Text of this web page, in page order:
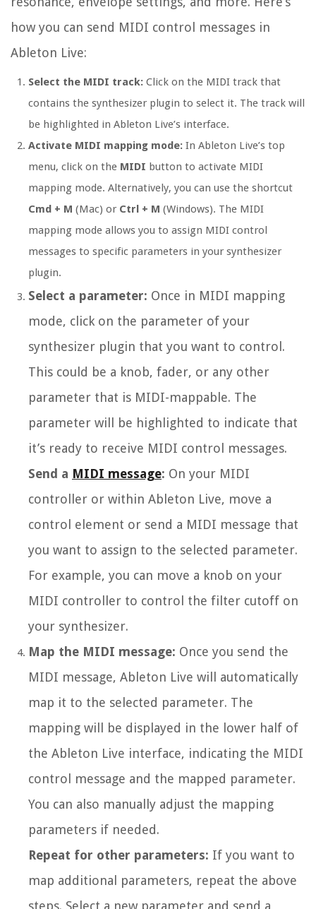
how you can send MIDI control messages in
Ableton Live:
Select the MIDI track: Click on the MIDI track that
contains the synthesizer plugin to select it. The track will
be highlighted in Ableton Live’s interface.
Activate MIDI mapping mode: In Ableton Live’s top
menu, click on the MIDI button to activate MIDI
mapping mode. Alternatively, you can use the shortcut
Cmd + M (Mac) or Ctrl + M (Windows). The MIDI
mapping mode allows you to assign MIDI control
messages to specific parameters in your synthesizer
plugin.
Select a parameter: Once in MIDI mapping
mode, click on the parameter of your
synthesizer plugin that you want to control.
This could be a knob, fader, or any other
parameter that is MIDI-mappable. The
parameter will be highlighted to indicate that
it’s ready to receive MIDI control messages.
Send a MIDI message: On your MIDI
controller or within Ableton Live, move a
control element or send a MIDI message that
you want to assign to the selected parameter.
For example, you can move a knob on your
MIDI controller to control the filter cutoff on
your synthesizer.
Map the MIDI message: Once you send the
MIDI message, Ableton Live will automatically
map it to the selected parameter. The
mapping will be displayed in the lower half of
the Ableton Live interface, indicating the MIDI
control message and the mapped parameter.
You can also manually adjust the mapping
parameters if needed.
Repeat for other parameters: If you want to
map additional parameters, repeat the above
steps. Select a new parameter and send a